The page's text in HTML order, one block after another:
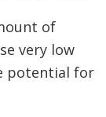
of
very low
potential for